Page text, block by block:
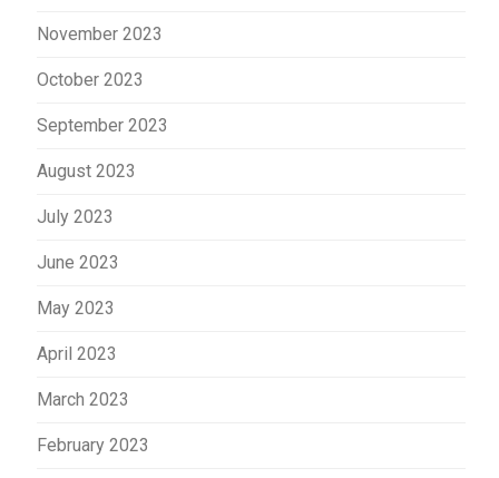
November 2023
October 2023
September 2023
August 2023
July 2023
June 2023
May 2023
April 2023
March 2023
February 2023